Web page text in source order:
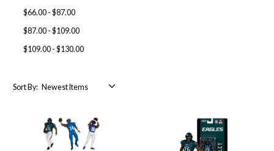
$66.00 - $87.00
$87.00 - $109.00
$109.00 - $130.00
Sort By: